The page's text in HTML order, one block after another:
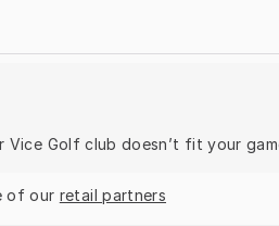
Golf club doesn’t fit your
of our retail partners